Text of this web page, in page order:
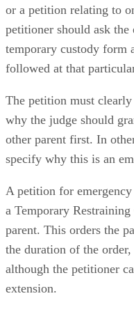
or a petition relating to
petitioner should ask
temporary custody form
followed at that
The petition must
why the judge should
other parent first. In
specify why this is an
A petition for
a Temporary
parent. This orders the
the duration of the
although the petitioner
extension.